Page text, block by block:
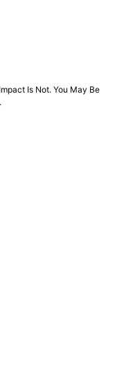
Is Not. You May Be